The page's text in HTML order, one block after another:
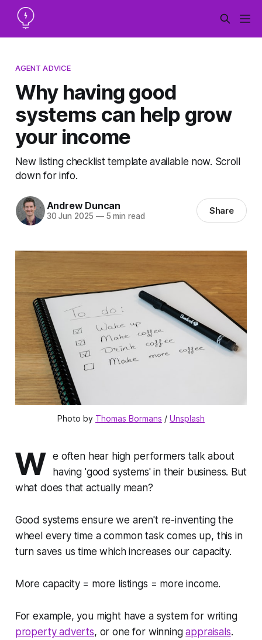
AGENT ADVICE
Why having good
systems can help grow
your income
New listing checklist template available now. Scroll
down for info.
Andrew Duncan
30 Jun 2025 —5 min read Share
Photo by Thomas Bormans / Unsplash
W e often hear high performers talk about
having 'good systems' in their business. But
what does that actually mean?
Good systems ensure we aren't re-inventing the
wheel every time a common task comes up, this in
turn saves us time which increases our capacity.
More capacity = more listings = more income.
For example, you might have a system for writing
property adverts, or one for winningappraisals.